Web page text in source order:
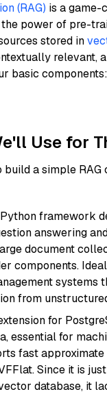
(RAG) is a game-
power of pre-
stored in
relevant,
basic
Use for
a simple RAG
framework
answering
document
components.
systems
from
for
essential for
fast
Since it is
database, it